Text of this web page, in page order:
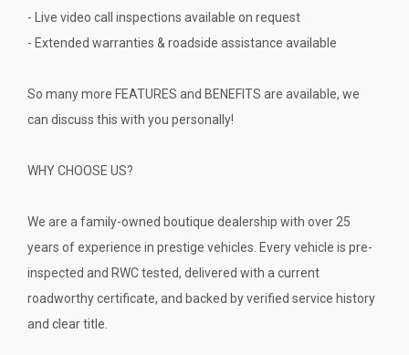
- Live video call inspections available on request
- Extended warranties & roadside assistance available
So many more FEATURES and BENEFITS are available, we
can discuss this with you personally!
WHY CHOOSE US?
We are a family-owned boutique dealership with over 25
years of experience in prestige vehicles. Every vehicle is pre-
inspected and RWC tested, delivered with a current
roadworthy certificate, and backed by verified service history
and clear title.